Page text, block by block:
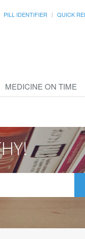
PILL IDENTIFIER QUICK
MEDICINE ON TIME